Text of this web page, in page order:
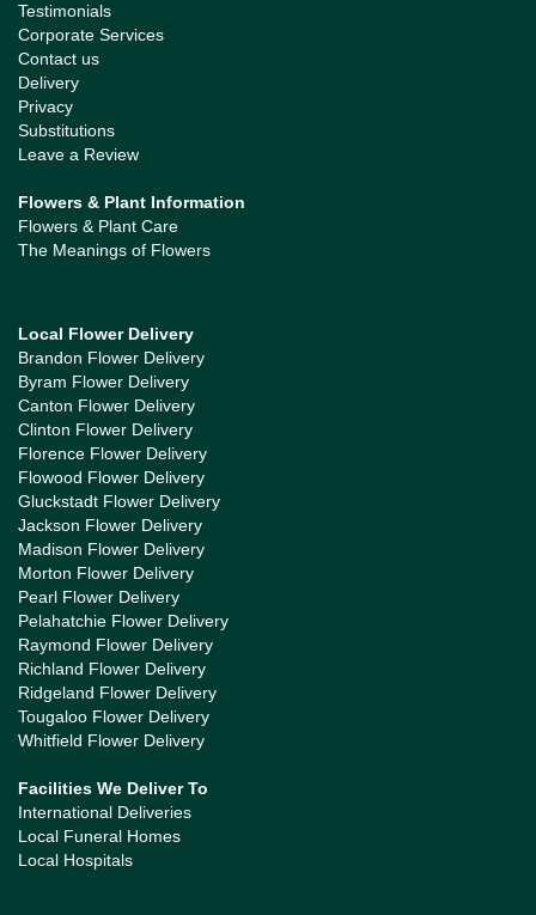
Testimonials
Corporate Services
Contact us
Delivery
Privacy
Substitutions
Leave a Review
Flowers & Plant Information
Flowers & Plant Care
The Meanings of Flowers
Local Flower Delivery
Brandon Flower Delivery
Byram Flower Delivery
Canton Flower Delivery
Clinton Flower Delivery
Florence Flower Delivery
Flowood Flower Delivery
Gluckstadt Flower Delivery
Jackson Flower Delivery
Madison Flower Delivery
Morton Flower Delivery
Pearl Flower Delivery
Pelahatchie Flower Delivery
Raymond Flower Delivery
Richland Flower Delivery
Ridgeland Flower Delivery
Tougaloo Flower Delivery
Whitfield Flower Delivery
Facilities We Deliver To
International Deliveries
Local Funeral Homes
Local Hospitals